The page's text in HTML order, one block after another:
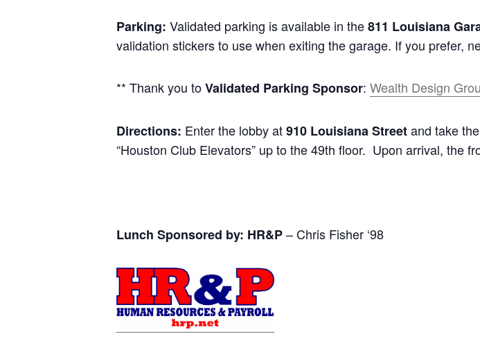
Parking: Validated parking is available in the811 Louisiana
validation stickers to use when exiting the garage. If you prefer,
** Thank you toValidated Parking Sponsor: Wealth Design
Directions: Enter the lobby at910 Louisiana Streetand take
“Houston Club Elevators” up to the 49th floor. Upon arrival, the
Lunch Sponsored by: HR&P– Chris Fisher ‘98